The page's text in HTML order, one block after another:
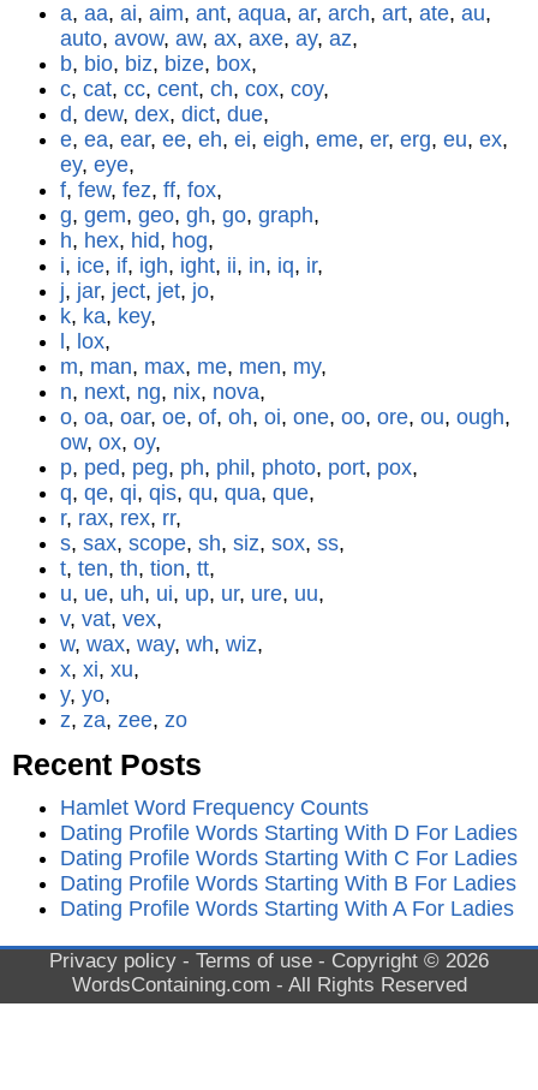
a, aa, ai, aim, ant, aqua, ar, arch, art, ate, au,
auto, avow, aw, ax, axe, ay, az,
b, bio, biz, bize, box,
c, cat, cc, cent, ch, cox, coy,
d, dew, dex, dict, due,
e, ea, ear, ee, eh, ei, eigh, eme, er, erg, eu, ex,
ey, eye,
f, few, fez, ff, fox,
g, gem, geo, gh, go, graph,
h, hex, hid, hog,
i, ice, if, igh, ight, ii, in, iq, ir,
j, jar, ject, jet, jo,
k, ka, key,
, lox,
m, man, max, me, men, my,
n, next, ng, nix, nova,
o, oa, oar, oe, of, oh, oi, one, oo, ore, ou, ough,
ow, ox, oy,
p, ped, peg, ph, phil , photo, port, pox,
q, qe, qi, qis, qu, qua, que,
r, rax, rex, rr,
s, sax, scope, sh, siz, sox, ss,
t, ten, th, tion, tt,
u, ue, uh, ui, up, ur, ure, uu,
v, vat, vex,
w, wax, way, wh, wiz,
x, xi, xu,
y, yo,
z, za, zee, zo
Recent Posts
Hamlet Word Frequency Counts
Dating Profile Words Starting With D For Ladies
Dating Profile Words Starting With C For Ladies
Dating Profile Words Starting With B For Ladies
Dating Profile Words Starting With A For Ladies
Privacy policy - Terms of use - Copyright © 2026
WordsContaining.com - All Rights Reserved